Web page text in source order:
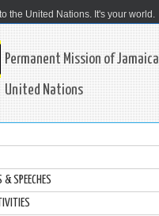
the United Nations. It's your world.
Permanent Mission of
United Nations
& SPEECHES